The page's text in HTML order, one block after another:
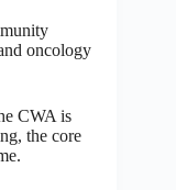
oncology
CWA is
the core